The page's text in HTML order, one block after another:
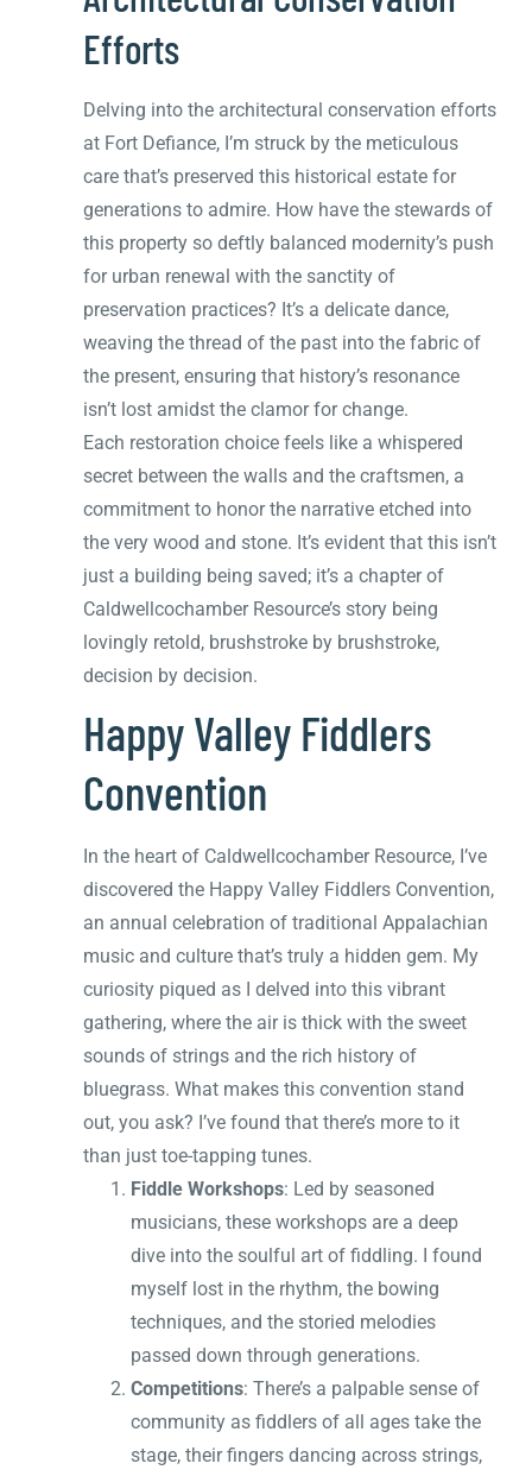
Efforts
Delving into the architectural conservation efforts
at Fort Defiance, I’m struck by the meticulous
care that’s preserved this historical estate for
generations to admire. How have the stewards of
this property so deftly balanced modernity’s push
for urban renewal with the sanctity of
preservation practices? It’s a delicate dance,
weaving the thread of the past into the fabric of
the present, ensuring that history’s resonance
isn’t lost amidst the clamor for change.
Each restoration choice feels like a whispered
secret between the walls and the craftsmen, a
commitment to honor the narrative etched into
the very wood and stone. It’s evident that this isn’t
just a building being saved; it’s a chapter of
Caldwellcochamber Resource’s story being
lovingly retold, brushstroke by brushstroke,
decision by decision.
Happy Valley Fiddlers
Convention
In the heart of Caldwellcochamber Resource, I’ve
discovered the Happy Valley Fiddlers Convention,
an annual celebration of traditional Appalachian
music and culture that’s truly a hidden gem. My
curiosity piqued as I delved into this vibrant
gathering, where the air is thick with the sweet
sounds of strings and the rich history of
bluegrass. What makes this convention stand
out, you ask? I’ve found that there’s more to it
than just toe-tapping tunes.
Fiddle Workshops: Led by seasoned
musicians, these workshops are a deep
dive into the soulful art of fiddling. I found
myself lost in the rhythm, the bowing
techniques, and the storied melodies
passed down through generations.
Competitions: There’s a palpable sense of
community as fiddlers of all ages take the
stage, their fingers dancing across strings,